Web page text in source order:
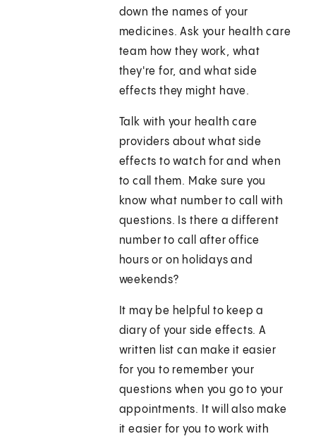
down the names of your
medicines. Ask your health care
team how they work, what
they're for, and what side
effects they might have.
Talk with your health care
providers about what side
effects to watch for and when
to call them. Make sure you
know what number to call with
questions. Is there a different
number to call after office
hours or on holidays and
weekends?
It may be helpful to keep a
diary of your side effects. A
written list can make it easier
for you to remember your
questions when you go to your
appointments. It will also make
it easier for you to work with